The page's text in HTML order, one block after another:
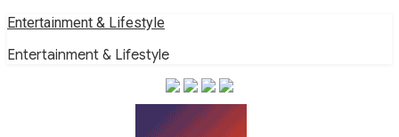
Skip
content
Entertainment & Lifestyle
Entertainment & Lifestyle